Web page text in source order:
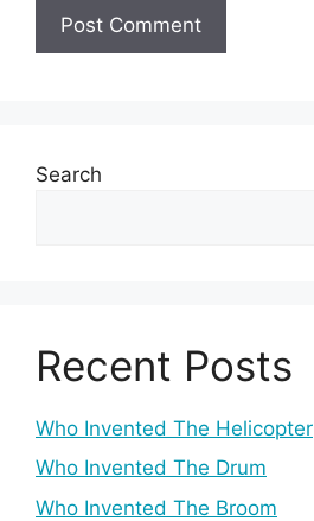
Search
Recent Posts
Who Invented The Helicopter
Who Invented The Drum
Who Invented The Broom